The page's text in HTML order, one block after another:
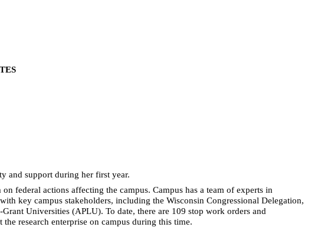
and support during her first year.
federal actions affecting the campus. Campus has a team of experts in
key campus stakeholders, including the Wisconsin Congressional Delegation,
Universities (APLU). To date, there are 109 stop work orders and
research enterprise on campus during this time.